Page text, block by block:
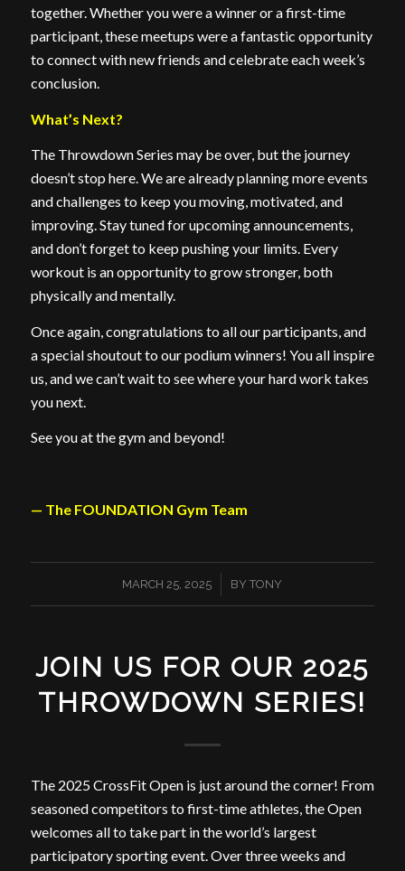
together. Whether you were a winner or a first-time
participant, these meetups were a fantastic opportunity
to connect with new friends and celebrate each week’s
conclusion.
What’s Next?
The Throwdown Series may be over, but the journey
doesn’t stop here. We are already planning more events
and challenges to keep you moving, motivated, and
improving. Stay tuned for upcoming announcements,
and don’t forget to keep pushing your limits. Every
workout is an opportunity to grow stronger, both
physically and mentally.
Once again, congratulations to all our participants, and
a special shoutout to our podium winners! You all inspire
us, and we can’t wait to see where your hard work takes
you next.
See you at the gym and beyond!
— The FOUNDATION Gym Team
MARCH 25, 2025
/ BYTONY
JOIN US FOR OUR 2025
THROWDOWN SERIES!
The 2025 CrossFit Open is just around the corner! From
seasoned competitors to first-time athletes, the Open
welcomes all to take part in the world’s largest
participatory sporting event. Over three weeks and